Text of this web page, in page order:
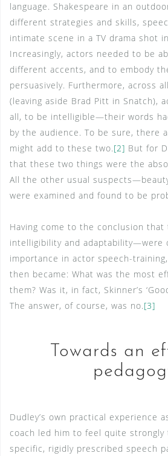
language. Shakespeare in an
different strategies and skills,
intimate scene in a TV drama shot
Increasingly, actors needed to be
different accents, and to embody
persuasively. Furthermore, across
(leaving aside Brad Pitt in Snatch),
all, to be intelligible—their words
by the audience. To be sure, there
might add to these two.[2] But for
that these two things were the
All the other usual
were examined and found to be
Having come to the conclusion
intelligibility and adaptability—were
importance in actor speech-
then became: What was the most
them? Was it, in fact, Skinner’s
The answer, of course, was no.[3]
Towards an
Dudley’s own practical experience
coach led him to feel quite strongly
specific, rigidly prescribed speech